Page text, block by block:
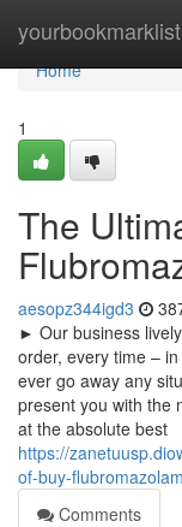
yourbookmarklist
Home
Home
1
The
aesopz344igd3
► Our business
order, every time –
ever go away any
present you with the
at the absolute best
https://
of-buy-flubromazolam
Comments